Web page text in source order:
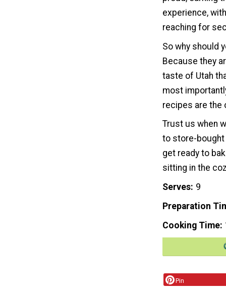
experience,
reaching for
So why should
Because they
taste of Utah
most
recipes are the
Trust us when
to store-bought
get ready to
sitting in the
Serves 9
Preparation
Cooking Time
Pin